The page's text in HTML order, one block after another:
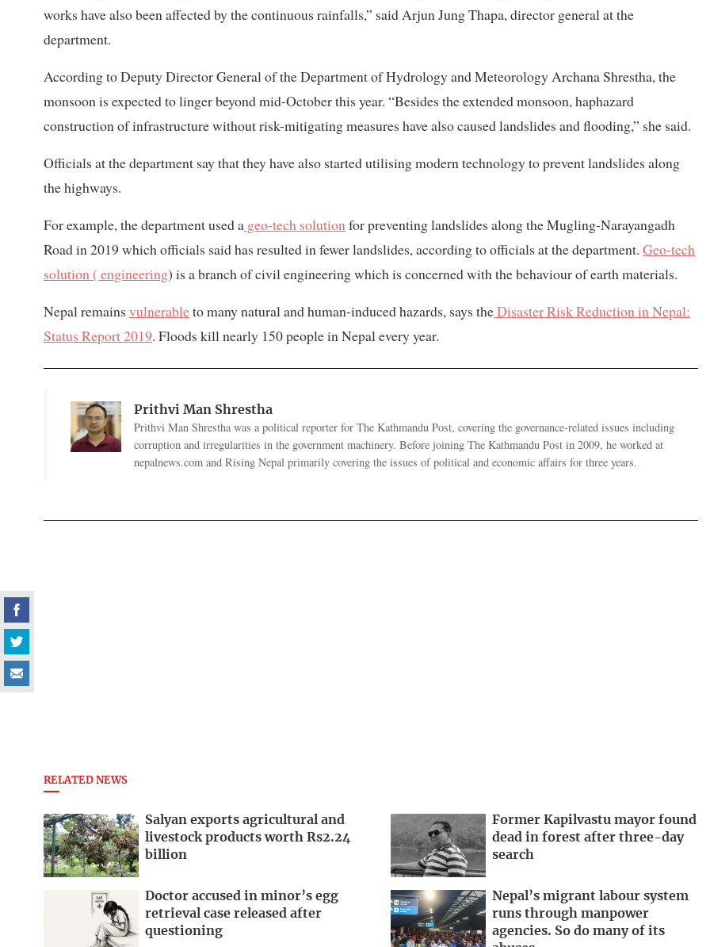
works have also been affected by the continuous rainfalls,” said Arjun Jung Thapa, director general at the
department.
According to Deputy Director General of the Department of Hydrology and Meteorology Archana Shrestha, the
monsoon is expected to linger beyond mid-October this year. “Besides the extended monsoon, haphazard
construction of infrastructure without risk-mitigating measures have also caused landslides and flooding,” she said.
Officials at the department say that they have also started utilising modern technology to prevent landslides along
the highways.
For example, the department used a geo-tech solution for preventing landslides along the Mugling-Narayangadh
Road in 2019 which officials said has resulted in fewer landslides, according to officials at the department. Geo-tech
solution ( engineering) is a branch of civil engineering which is concerned with the behaviour of earth materials.
Nepal remains vulnerableto many natural and human-induced hazards, says theDisaster Risk Reduction in Nepal:
Status Report 2019. Floods kill nearly 150 people in Nepal every year.
Prithvi Man Shrestha
Prithvi Man Shrestha was a political reporter for The Kathmandu Post, covering the governance-related issues including
corruption and irregularities in the government machinery. Before joining The Kathmandu Post in 2009, he worked at
nepalnews.com and Rising Nepal primarily covering the issues of political and economic affairs for three years.
RELATED NEWS
Salyan exports agricultural and
livestock products worth Rs2.24
billion
Former Kapilvastu mayor found
dead in forest after three-day
search
Doctor accused in minor’s egg
retrieval case released after
questioning
Nepal’s migrant labour system
runs through manpower
agencies. So do many of its